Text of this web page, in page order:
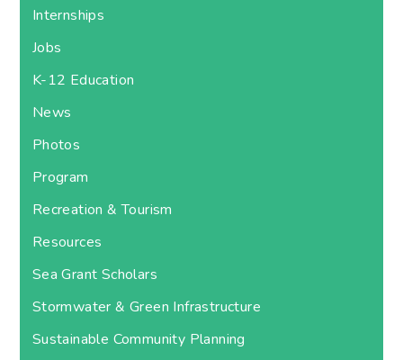
Internships
Jobs
K-12 Education
News
Photos
Program
Recreation & Tourism
Resources
Sea Grant Scholars
Stormwater & Green Infrastructure
Sustainable Community Planning